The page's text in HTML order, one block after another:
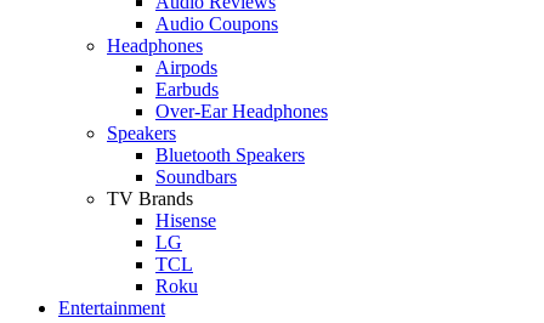
Audio Coupons
Headphones
Airpods
Earbuds
Over-Ear Headphones
Speakers
Bluetooth Speakers
Soundbars
TV Brands
Hisense
LG
TCL
Roku
Entertainment